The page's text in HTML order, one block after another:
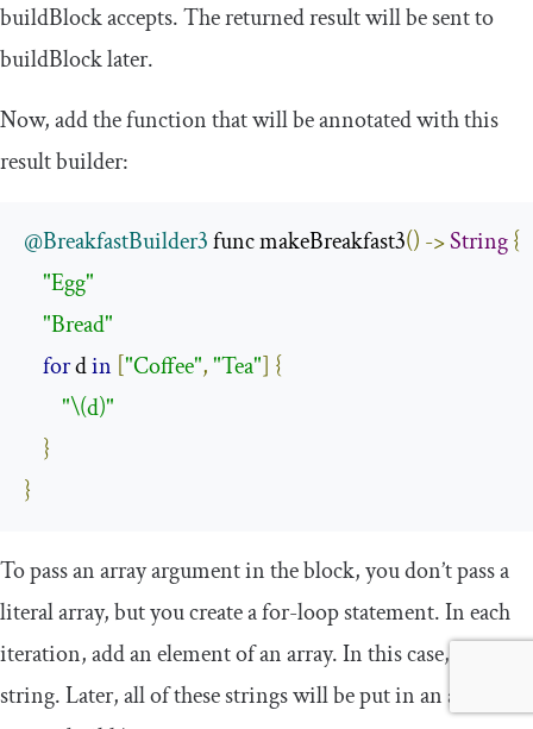
buildBlockaccepts. The returned result will be sent to
buildBlocklater.
Now, add the function that will be annotated with this
result builder:
@BreakfastBuilder3 func makeBreakfast3() ->String{
"Egg"
"Bread"
for d in ["Coffee","Tea"] {
"\(d)"
}
}
To pass an array argument in the block, you don’t pass a
literal array, but you create a for-loop statement. In each
iteration, add an element of an array. In this case, it’s a
string. Later, all of these strings will be put in an array and